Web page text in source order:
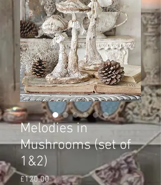
Melodies in
Mushrooms (set of
1&2)
£120.00Price